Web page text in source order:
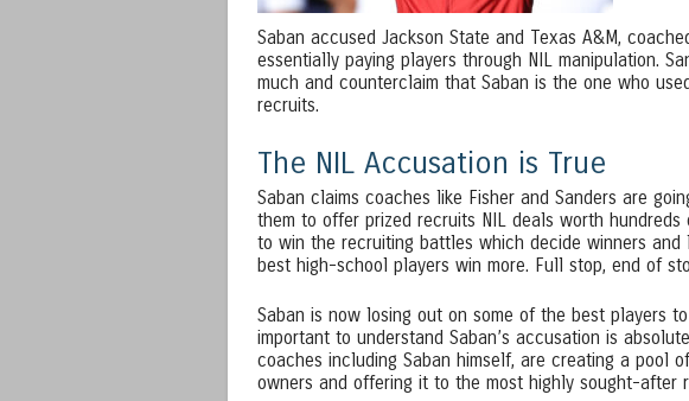
Saban accused Jackson State and Texas A&M,
essentially paying players through NIL manipulation.
much and counterclaim that Saban is the one who
recruits.
The NIL Accusation is True
Saban claims coaches like Fisher and Sanders are
them to offer prized recruits NIL deals worth
to win the recruiting battles which decide winners and
best high-school players win more. Full stop, end of
Saban is now losing out on some of the best players
important to understand Saban’s accusation is
coaches including Saban himself, are creating a pool
owners and offering it to the most highly sought-after